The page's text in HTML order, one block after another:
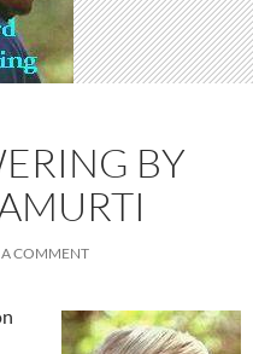
BY
A COMMENT